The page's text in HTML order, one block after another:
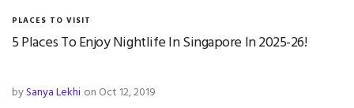
PLACES TO VISIT
5 Places To Enjoy Nightlife In Singapore In 2025-26!
bySanya Lekhi on Oct 12, 2019